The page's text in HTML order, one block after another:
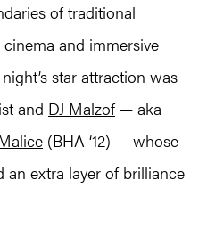
of traditional
and immersive
star attraction was
and DJ Malzof— aka
(BHA ‘12) — whose
an extra layer of brilliance